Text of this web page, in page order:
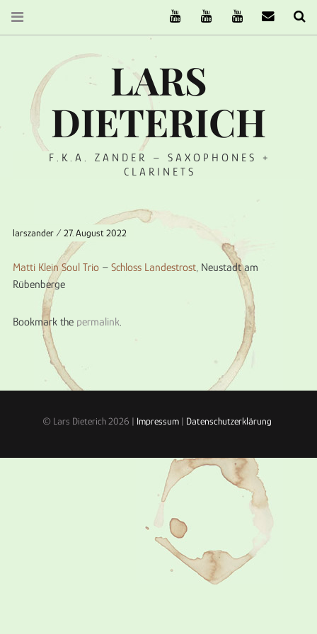
LARS
DIETERICH
F.K.A. ZANDER – SAXOPHONES +
CLARINETS
larszander 27. August 2022
Matti Klein Soul Trio – Schloss Landestrost, Neustadt am
Rübenberge
Bookmark the permalink.
© Lars Dieterich 2026 | Impressum| Datenschutzerklärung
The Ruffcats on Youtube
Stereofysh on Youtube
Oneiro Nautix on
email